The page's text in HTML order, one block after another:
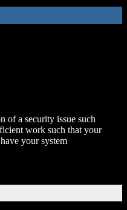
of a security issue such
work such that your
your system